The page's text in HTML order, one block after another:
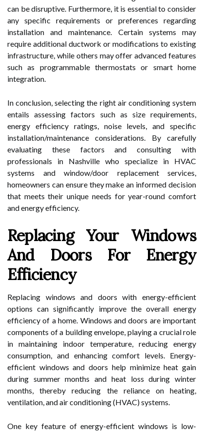
can be disruptive. Furthermore, it is essential to consider
any specific requirements or preferences regarding
installation and maintenance. Certain systems may
require additional ductwork or modifications to existing
infrastructure, while others may offer advanced features
such as programmable thermostats or smart home
integration.
In conclusion, selecting the right air conditioning system
entails assessing factors such as size requirements,
energy efficiency ratings, noise levels, and specific
installation/maintenance considerations. By carefully
evaluating these factors and consulting with
professionals in Nashville who specialize in HVAC
systems and window/door replacement services,
homeowners can ensure they make an informed decision
that meets their unique needs for year-round comfort
and energy efficiency.
Replacing Your Windows
And Doors For Energy
Efficiency
Replacing windows and doors with energy-efficient
options can significantly improve the overall energy
efficiency of a home. Windows and doors are important
components of a building envelope, playing a crucial role
in maintaining indoor temperature, reducing energy
consumption, and enhancing comfort levels. Energy-
efficient windows and doors help minimize heat gain
during summer months and heat loss during winter
months, thereby reducing the reliance on heating,
ventilation, and air conditioning (HVAC) systems.
One key feature of energy-efficient windows is low-